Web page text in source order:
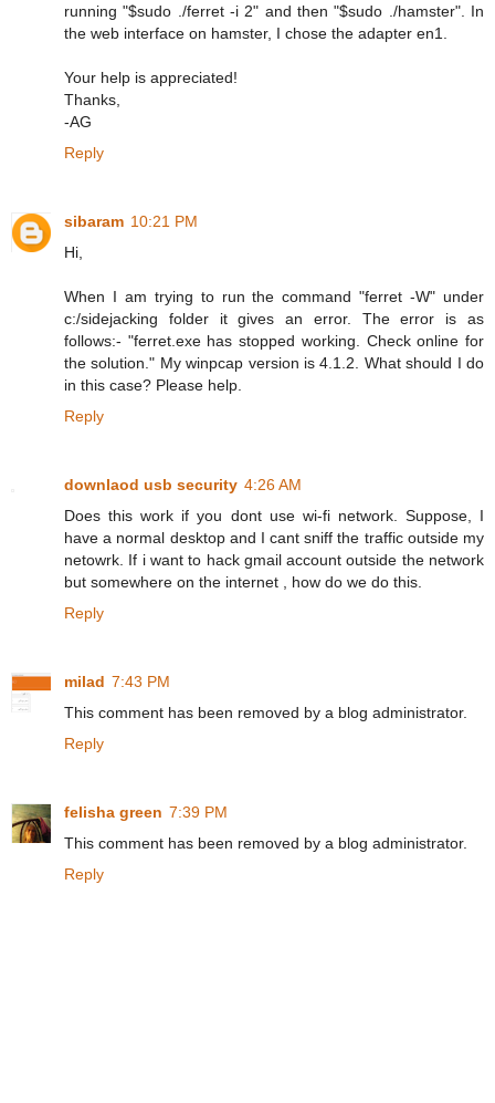
running "$sudo ./ferret -i 2" and then "$sudo ./hamster". In
the web interface on hamster, I chose the adapter en1.
Your help is appreciated!
Thanks,
-AG
Reply
sibaram 10:21 PM
Hi,
When I am trying to run the command "ferret -W" under
c:/sidejacking folder it gives an error. The error is as
follows:- "ferret.exe has stopped working. Check online for
the solution." My winpcap version is 4.1.2. What should I do
in this case? Please help.
Reply
downlaod usb security 4:26 AM
Does this work if you dont use wi-fi network. Suppose, I
have a normal desktop and I cant sniff the traffic outside my
netowrk. If i want to hack gmail account outside the network
but somewhere on the internet , how do we do this.
Reply
milad 7:43 PM
This comment has been removed by a blog administrator.
Reply
felisha green 7:39 PM
This comment has been removed by a blog administrator.
Reply